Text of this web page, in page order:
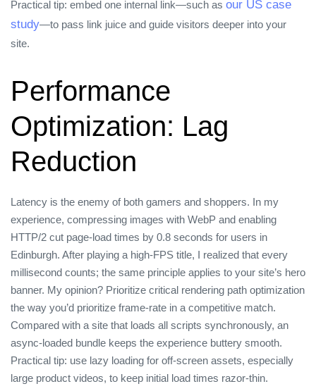
Practical tip: embed one internal link—such as our US case
study—to pass link juice and guide visitors deeper into your
site.
Performance
Optimization: Lag
Reduction
Latency is the enemy of both gamers and shoppers. In my
experience, compressing images with WebP and enabling
HTTP/2 cut page‑load times by 0.8 seconds for users in
Edinburgh. After playing a high‑FPS title, I realized that every
millisecond counts; the same principle applies to your site’s hero
banner. My opinion? Prioritize critical rendering path optimization
the way you’d prioritize frame‑rate in a competitive match.
Compared with a site that loads all scripts synchronously, an
async‑loaded bundle keeps the experience buttery smooth.
Practical tip: use lazy loading for off‑screen assets, especially
large product videos, to keep initial load times razor‑thin.